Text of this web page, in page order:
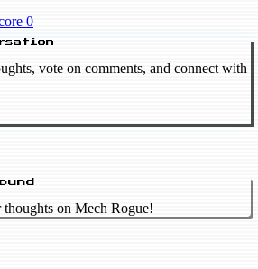
0
vote on comments, and connect with
on Mech Rogue!